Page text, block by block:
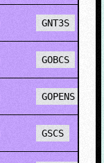
GNT3S
GOBCS
GOPENS
GSCS